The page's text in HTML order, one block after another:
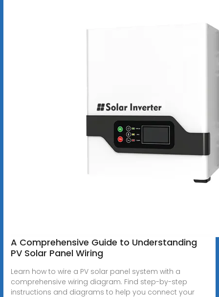
A Comprehensive Guide to Understanding
PV Solar Panel Wiring
Learn how to wire a PV solar panel system with a
comprehensive wiring diagram. Find step-by-step
instructions and diagrams to help you connect your